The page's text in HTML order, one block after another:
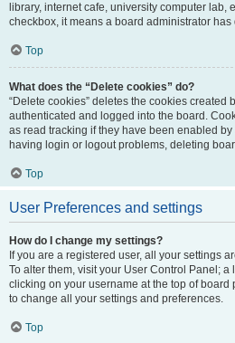
library, internet cafe, university computer lab,
checkbox, it means a board administrator
Top
What does the “Delete cookies” do?
“Delete cookies” deletes the cookies created
authenticated and logged into the board.
as read tracking if they have been enabled
having login or logout problems, deleting
Top
User Preferences and settings
How do I change my settings?
If you are a registered user, all your settings
To alter them, visit your User Control Panel;
clicking on your username at the top of board
to change all your settings and preferences.
Top